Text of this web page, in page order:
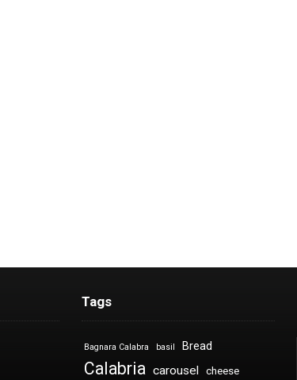
Tags
Bagnara Calabra basil Bread
Calabria carousel cheese